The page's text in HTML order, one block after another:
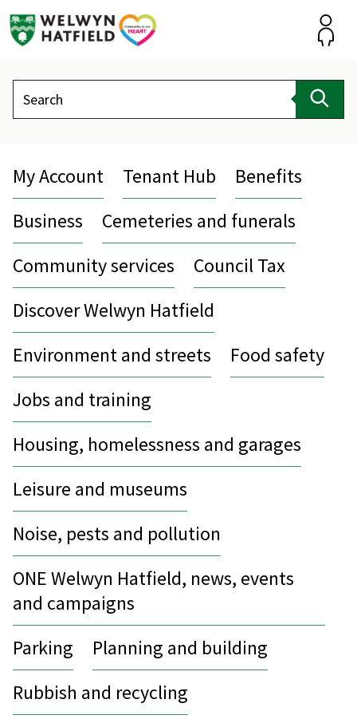
Search
My Account Tenant Hub
Benefits
Business
Cemeteries and funerals
Community services
Council Tax
Discover Welwyn Hatfield
Environment and streets
Food safety
Jobs and training
Housing, homelessness and garages
Leisure and museums
Noise, pests and pollution
ONE Welwyn Hatfield, news, events
and campaigns
Parking
Planning and building
Rubbish and recycling